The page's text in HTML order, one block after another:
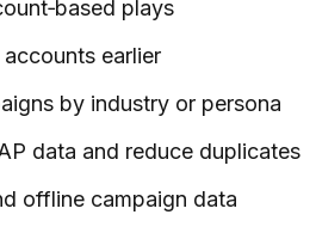
plays
earlier
by industry or persona
data and reduce duplicates
offline campaign data